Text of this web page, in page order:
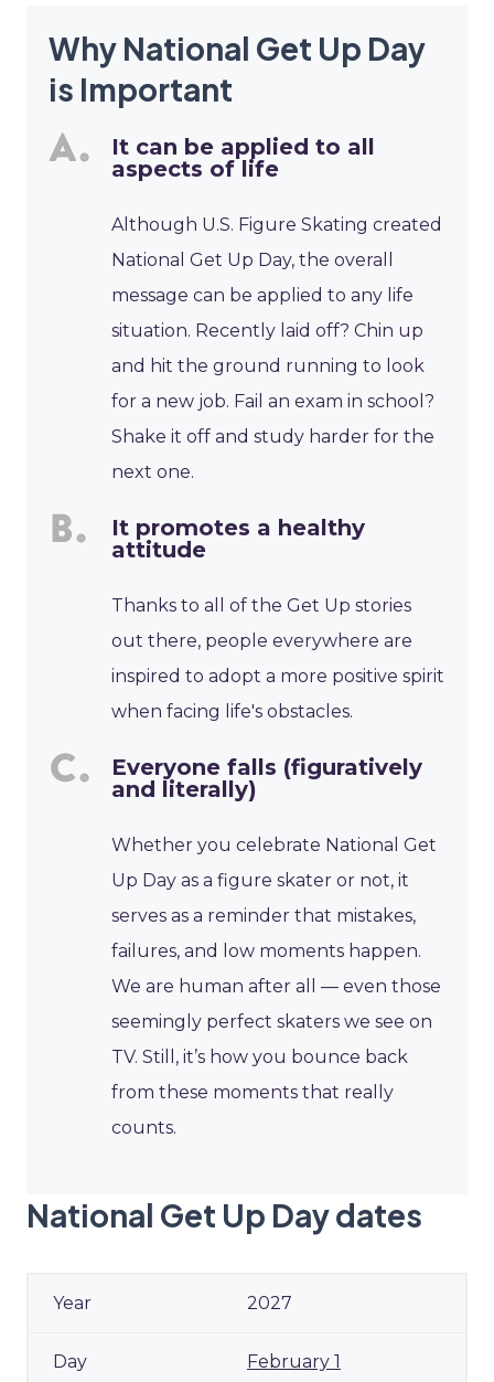
Why National Get Up Day
is Important
It can be applied to all
aspects of life
Although U.S. Figure Skating created
National Get Up Day, the overall
message can be applied to any life
situation. Recently laid off? Chin up
and hit the ground running to look
for a new job. Fail an exam in school?
Shake it off and study harder for the
next one.
It promotes a healthy
attitude
Thanks to all of the Get Up stories
out there, people everywhere are
inspired to adopt a more positive spirit
when facing life's obstacles.
Everyone falls (figuratively
and literally)
Whether you celebrate National Get
Up Day as a figure skater or not, it
serves as a reminder that mistakes,
failures, and low moments happen.
We are human after all — even those
seemingly perfect skaters we see on
TV. Still, it’s how you bounce back
from these moments that really
counts.
National Get Up Day dates
2027
February 1